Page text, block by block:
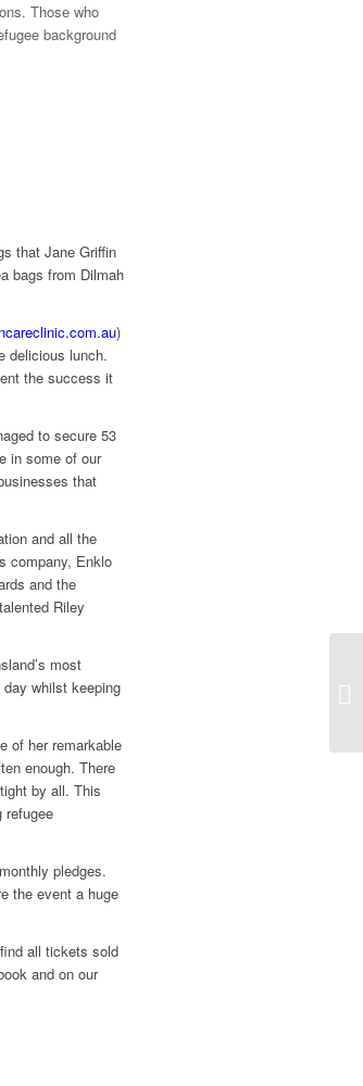
Those who
background
that Jane Griffin
bags from Dilmah
)
delicious lunch.
the success it
to secure 53
in some of our
that
and all the
company, Enklo
and the
Riley
most
whilst keeping
of her remarkable
enough. There
by all. This
refugee
pledges.
the event a huge
all tickets sold
and on our